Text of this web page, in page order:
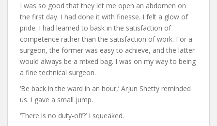
I was so good that they let me open an abdomen on
the first day. I had done it with finesse. I felt a glow of
pride. I had learned to bask in the satisfaction of
competence rather than the satisfaction of work. For a
surgeon, the former was easy to achieve, and the latter
would always be a mixed bag. I was on my way to being
a fine technical surgeon.
‘Be back in the ward in an hour,’ Arjun Shetty reminded
us. I gave a small jump.
‘There is no duty-off?’ I squeaked.